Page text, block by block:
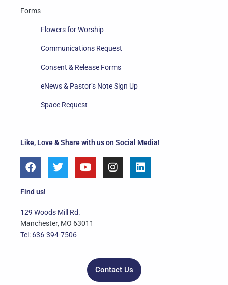
Like, Love & Share with us on Social Media!
F
a
e
o
o
k
T
w
e
r
Y
o
e
I
n
L
i
Find us!
129 Woods Mill Rd.
Manchester, MO 63011
Tel: 636-394-7506
Contact Us
Forms
Flowers for Worship
Communications Request
Consent & Release Forms
eNews & Pastor’s Note Sign Up
Space Request